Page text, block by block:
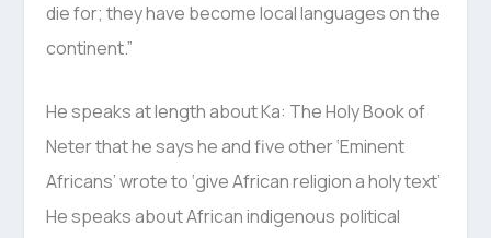
die for; they have become local languages on the
continent.”
He speaks at length about Ka: The Holy Book of
Neter that he says he and five other ‘Eminent
Africans’ wrote to ‘give African religion a holy text’
He speaks about African indigenous political